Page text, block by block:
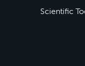
Scientific